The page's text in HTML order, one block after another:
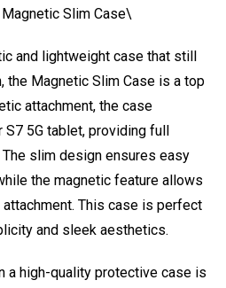
Magnetic Slim Case\
and lightweight case that still
Magnetic Slim Case is a top
attachment, the case
5G tablet, providing full
slim design ensures easy
the magnetic feature allows
This case is perfect
and sleek aesthetics.
a high-quality protective case is